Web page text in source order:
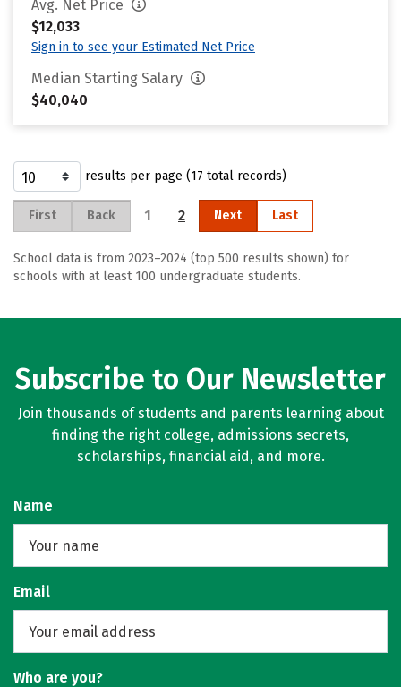
Avg. Net Price
$12,033
Sign in to see your Estimated Net Price
Median Starting Salary
$40,040
results per page (17 total records)
First Back 1 2 Next Last
School data is from 2023–2024 (top 500 results shown) for
schools with at least 100 undergraduate students.
Subscribe to Our Newsletter
Join thousands of students and parents learning about
finding the right college, admissions secrets,
scholarships, financial aid, and more.
Name
Email
Who are you?